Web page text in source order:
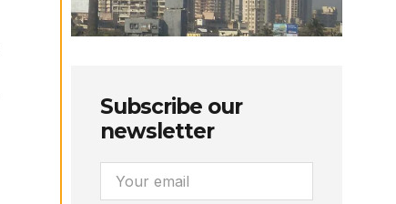
Subscribe our
newsletter